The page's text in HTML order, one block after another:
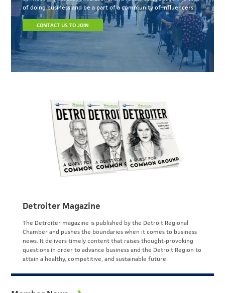
of doing business and be a part of a community of influencers.
CONTACT US TO JOIN
Detroiter Magazine
The Detroiter magazine is published by the Detroit Regional
Chamber and pushes the boundaries when it comes to business
news. It delivers timely content that raises thought-provoking
questions in order to advance business and the Detroit Region to
attain a healthy, competitive, and sustainable future.